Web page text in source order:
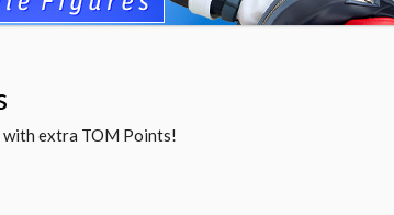
extra TOM Points!